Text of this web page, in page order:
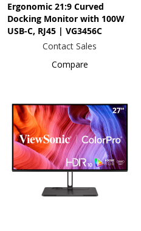
Ergonomic 21:9 Curved
Docking Monitor with 100W
USB-C, RJ45 | VG3456C
Contact Sales
Compare